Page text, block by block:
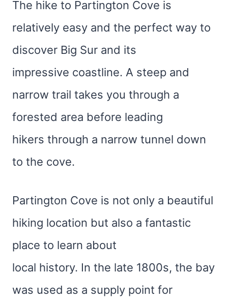
The hike to Partington Cove is
relatively easy and the perfect way to
discover Big Sur and its
impressive coastline. A steep and
narrow trail takes you through a
forested area before leading
hikers through a narrow tunnel down
to the cove.
Partington Cove is not only a beautiful
hiking location but also a fantastic
place to learn about
local history. In the late 1800s, the bay
was used as a supply point for